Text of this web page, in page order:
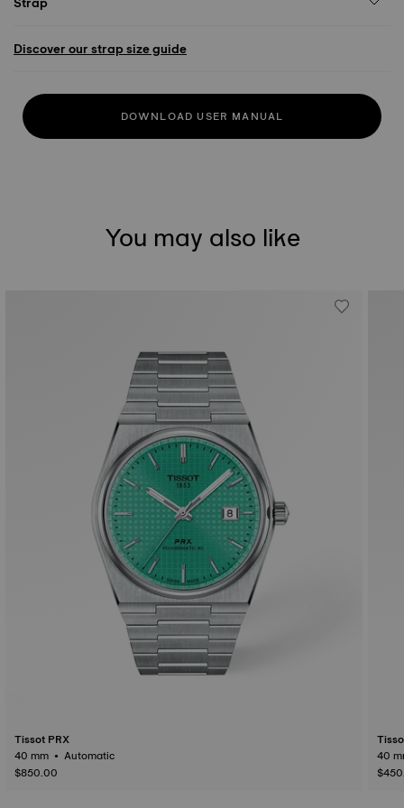
Discover our strap size guide
DOWNLOAD USER MANUAL
You may also like
Tissot PRX
40 mm • Automatic
$850.00